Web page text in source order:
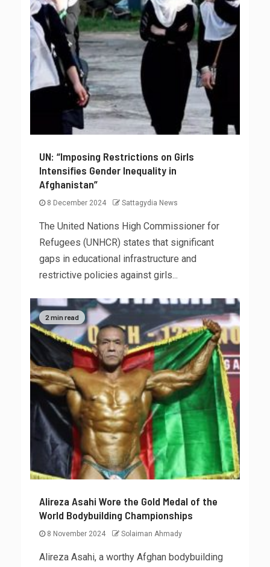
UN: “Imposing Restrictions on Girls
Intensifies Gender Inequality in
Afghanistan”
8 December 2024 Sattagydia News
The United Nations High Commissioner for
Refugees (UNHCR) states that significant
gaps in educational infrastructure and
restrictive policies against girls...
2 min read
Alireza Asahi Wore the Gold Medal of the
World Bodybuilding Championships
8 November 2024 Solaiman Ahmady
Alireza Asahi, a worthy Afghan bodybuilding